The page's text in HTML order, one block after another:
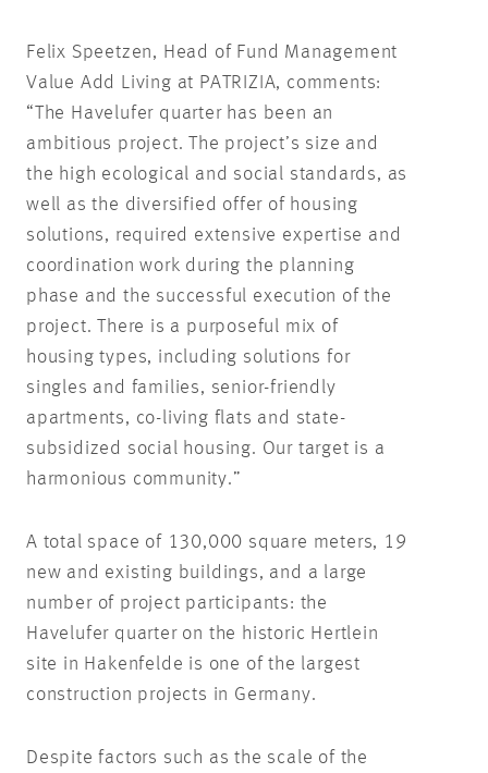
Felix Speetzen, Head of Fund Management
Value Add Living at PATRIZIA, comments:
“The Havelufer quarter has been an
ambitious project. The project’s size and
the high ecological and social standards, as
well as the diversified offer of housing
solutions, required extensive expertise and
coordination work during the planning
phase and the successful execution of the
project. There is a purposeful mix of
housing types, including solutions for
singles and families, senior-friendly
apartments, co-living flats and state-
subsidized social housing. Our target is a
harmonious community.”
A total space of 130,000 square meters, 19
new and existing buildings, and a large
number of project participants: the
Havelufer quarter on the historic Hertlein
site in Hakenfelde is one of the largest
construction projects in Germany.
Despite factors such as the scale of the